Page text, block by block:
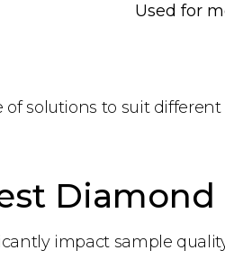
Used for
solutions to suit
Diamond
impact sample